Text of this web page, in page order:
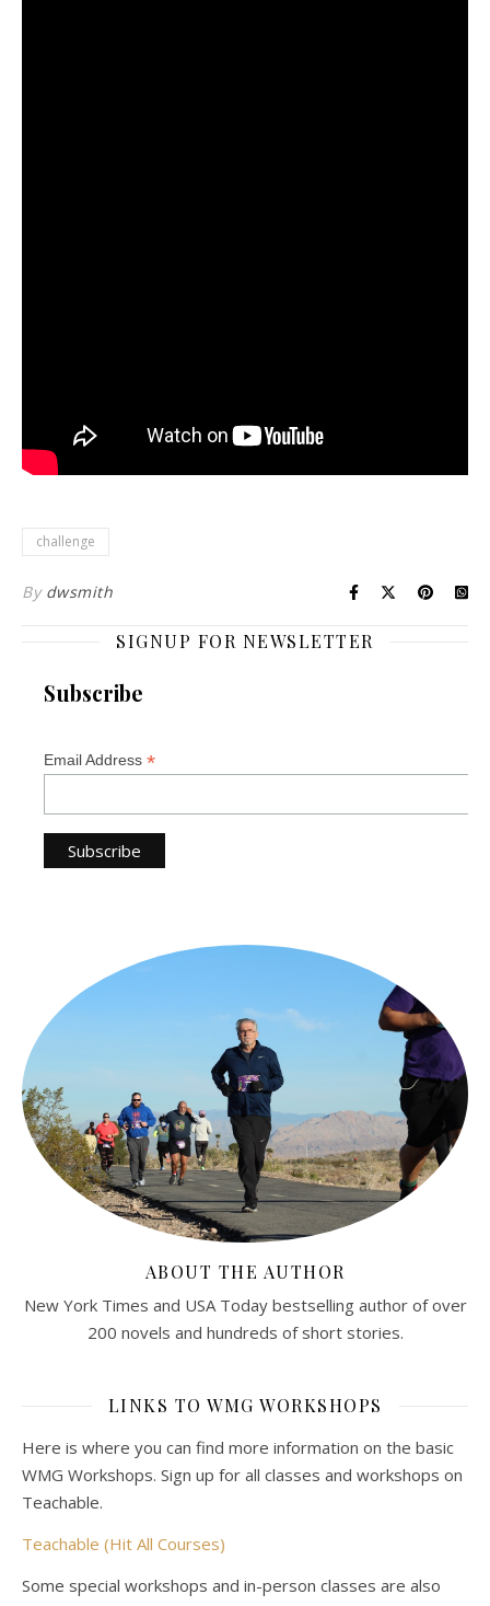
challenge
By dwsmith
SIGNUP FOR NEWSLETTER
Subscribe
Email Address *
ABOUT THE AUTHOR
New York Times and USA Today bestselling author of over
200 novels and hundreds of short stories.
LINKS TO WMG WORKSHOPS
Here is where you can find more information on the basic
WMG Workshops. Sign up for all classes and workshops on
Teachable.
Teachable (Hit All Courses)
Some special workshops and in-person classes are also